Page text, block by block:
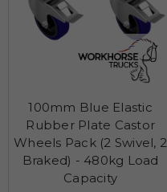
100mm Blue Elastic
Rubber Plate Castor
Wheels Pack (2 Swivel, 2
Braked) - 480kg Load
Capacity